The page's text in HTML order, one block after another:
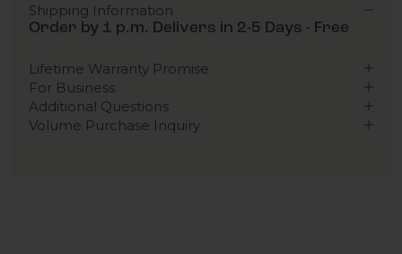
Shipping Information
Order by 1 p.m. Delivers in 2-5 Days - Free
Lifetime Warranty Promise
For Business
Additional Questions
Volume Purchase Inquiry